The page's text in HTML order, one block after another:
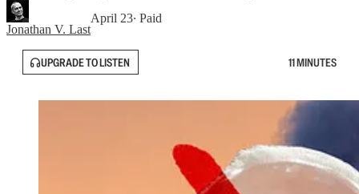
Jonathan V. Last
April 23∙ Paid
UPGRADE TO LISTEN 11 MINUTES